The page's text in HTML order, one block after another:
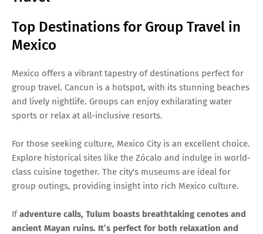
Top Destinations for Group Travel in
Mexico
Mexico offers a vibrant tapestry of destinations perfect for
group travel. Cancun is a hotspot, with its stunning beaches
and lively nightlife. Groups can enjoy exhilarating water
sports or relax at all-inclusive resorts.
For those seeking culture, Mexico City is an excellent choice.
Explore historical sites like the Zócalo and indulge in world-
class cuisine together. The city's museums are ideal for
group outings, providing insight into rich Mexico culture.
Ifadventure calls, Tulum boasts breathtaking cenotes and
ancient Mayan ruins. It’s perfect for both relaxation and